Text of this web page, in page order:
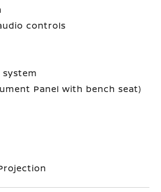
controls
Panel with bench seat)